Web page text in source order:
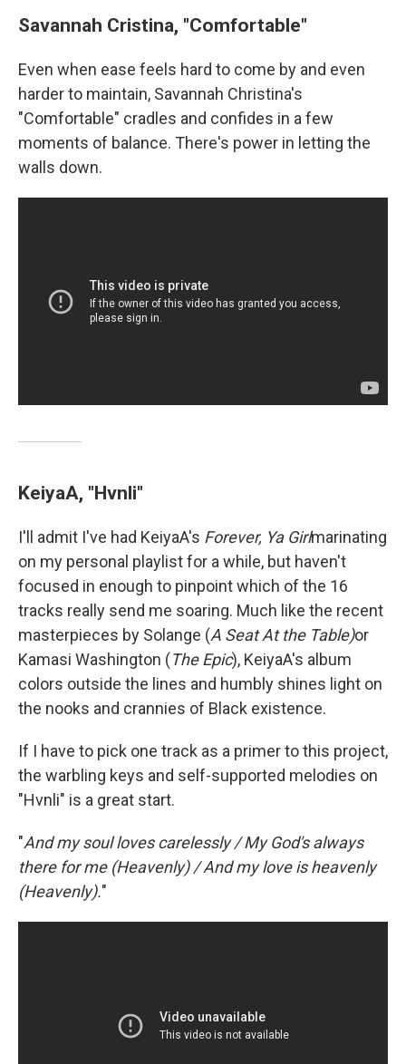
Savannah Cristina, "Comfortable"
Even when ease feels hard to come by and even
harder to maintain, Savannah Christina's
"Comfortable" cradles and confides in a few
moments of balance. There's power in letting the
walls down.
KeiyaA, "Hvnli"
I'll admit I've had KeiyaA's Forever, Ya Girlmarinating
on my personal playlist for a while, but haven't
focused in enough to pinpoint which of the 16
tracks really send me soaring. Much like the recent
masterpieces by Solange (A Seat At the Table)or
Kamasi Washington (The Epic), KeiyaA's album
colors outside the lines and humbly shines light on
the nooks and crannies of Black existence.
If I have to pick one track as a primer to this project,
the warbling keys and self-supported melodies on
"Hvnli" is a great start.
"And my soul loves carelessly / My God's always
there for me (Heavenly) / And my love is heavenly
(Heavenly)."